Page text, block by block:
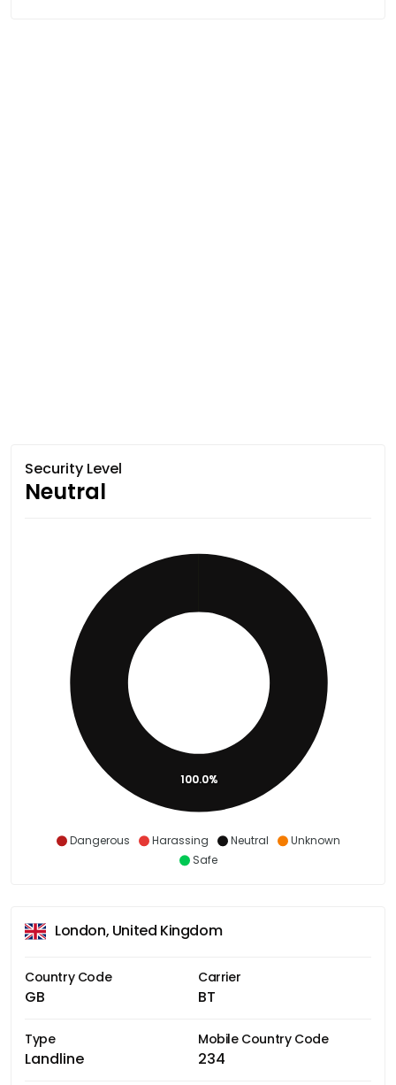
Security Level
Neutral
Dangerous Harassing Neutral
Unknown
Safe
100.0%
London, United Kingdom
Country Code
GB
Carrier
BT
Type
Landline
Mobile Country Code
234